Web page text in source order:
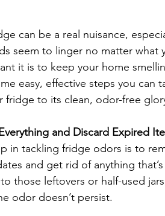
can be a real nuisance,
seem to linger no matter what
it is to keep your home
easy, effective steps you can
fridge to its clean, odor-free
and Discard Expired
in tackling fridge odors is to
and get rid of anything
those leftovers or half-used
odor doesn’t persist.